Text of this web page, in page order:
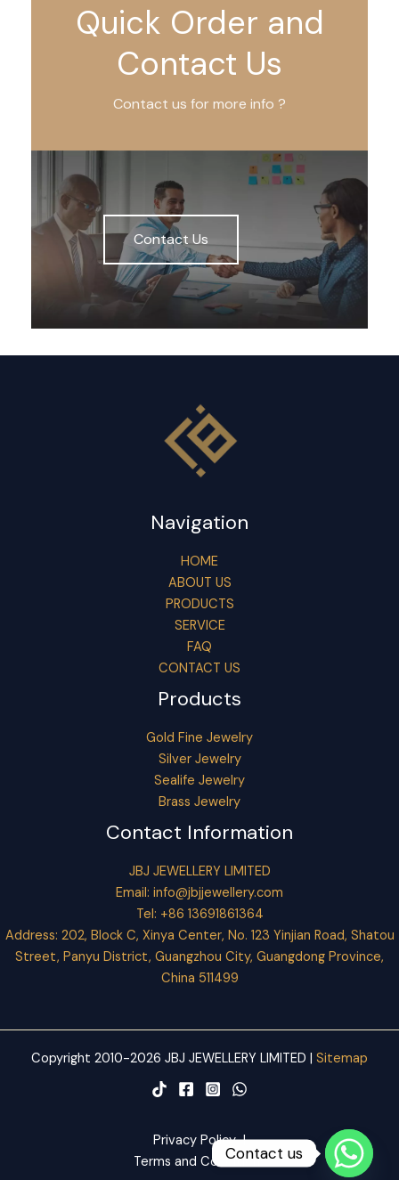
Quick Order and
Contact Us
Contact us for more info ?
Contact Us
Navigation
HOME
ABOUT US
PRODUCTS
SERVICE
FAQ
CONTACT US
Products
Gold Fine Jewelry
Silver Jewelry
Sealife Jewelry
Brass Jewelry
Contact Information
JBJ JEWELLERY LIMITED
Email: info@jbjjewellery.com
Tel: +86 13691861364
Address: 202, Block C, Xinya Center, No. 123 Yinjian Road, Shatou
Street, Panyu District, Guangzhou City, Guangdong Province,
China 511499
Copyright 2010-2026 JBJ JEWELLERY LIMITED | Sitemap
Privacy Policy|
Terms and ConditionsContact us